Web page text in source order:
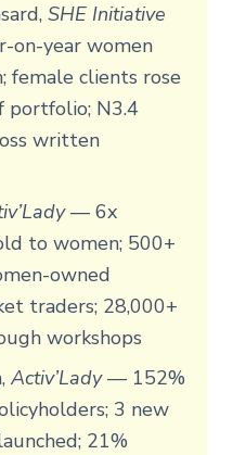
SHE Initiative
on-year women
female clients rose
portfolio; N3.4
written
— 6x
to women; 500+
owned
traders; 28,000+
workshops
Activ’Lady— 152%
3 new
21%